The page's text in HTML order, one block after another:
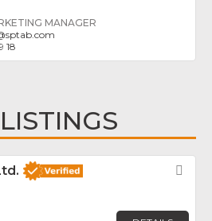
MANAGER
sptab.com
18